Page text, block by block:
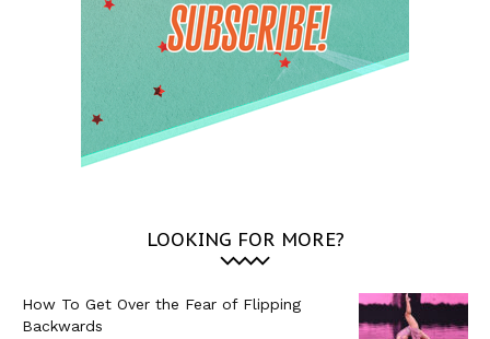
LOOKING FOR MORE?
How To Get Over the Fear of Flipping
Backwards